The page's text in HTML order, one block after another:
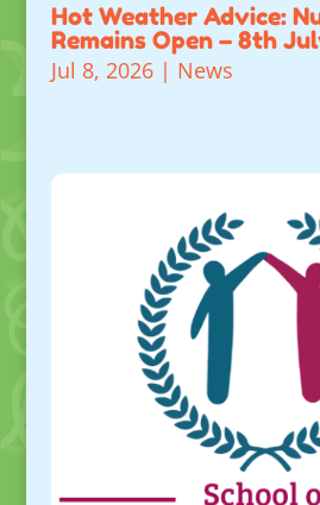
Hot Weather Advice:
Remains Open – 8th
Jul 8, 2026| News